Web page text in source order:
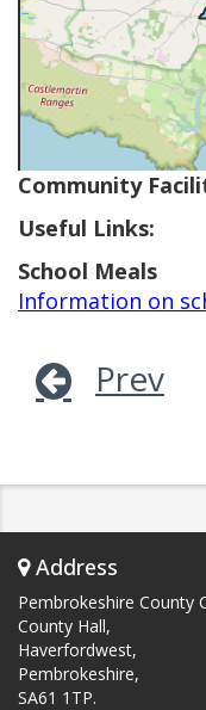
Community
Useful Links:
School Meals
Information on
Prev
Address
Pembrokeshire County
County Hall,
Haverfordwest,
Pembrokeshire,
SA61 1TP.